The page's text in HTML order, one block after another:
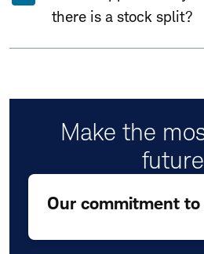
there is a stock split?
Make the
Our commitment to